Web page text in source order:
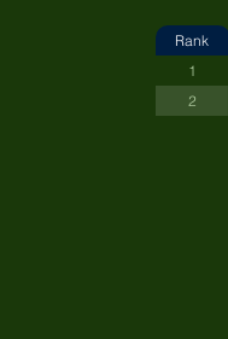
Rank
1
2